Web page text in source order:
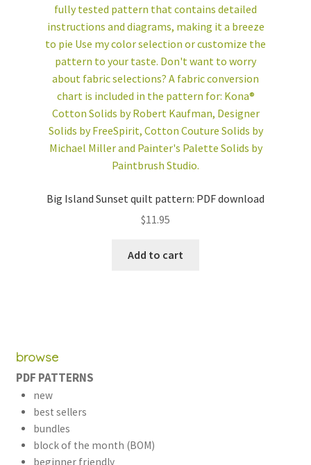
Big Island Sunset quilt pattern: PDF download
$11.95
Add to cart
browse
PDF PATTERNS
new
best sellers
bundles
block of the month (BOM)
beginner friendly